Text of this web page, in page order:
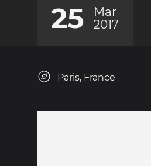
25
Mar
2017
Paris, France